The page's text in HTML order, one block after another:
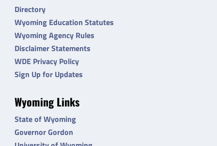
Directory
Wyoming Education Statutes
Wyoming Agency Rules
Disclaimer Statements
WDE Privacy Policy
Sign Up for Updates
Wyoming Links
State of Wyoming
Governor Gordon